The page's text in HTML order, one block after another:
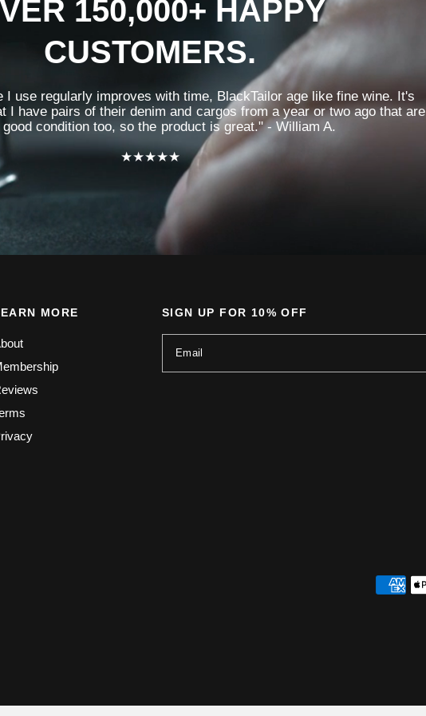
150,000+ HAPPY
CUSTOMERS.
I use regularly improves with time, BlackTailor age like fine wine. It's
I have pairs of their denim and cargos from a year or two ago that are
condition too, so the product is great." - William A.
★★★★★
MORE SIGN UP FOR 10% OFF
Email